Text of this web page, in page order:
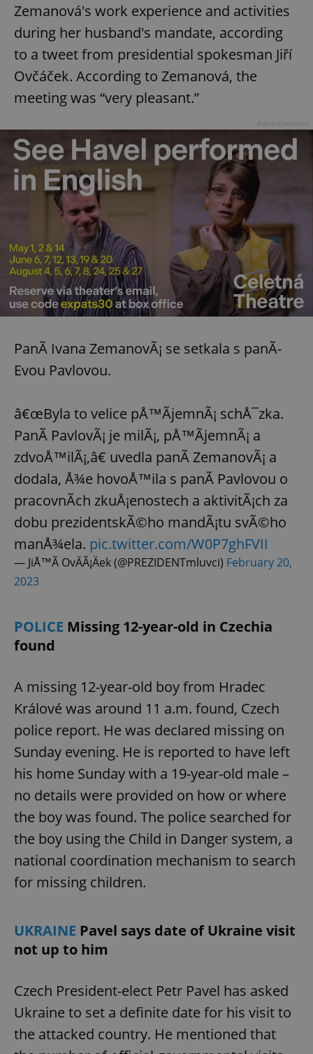
Zemanová's work experience and activities
during her husband's mandate, according
to a tweet from presidential spokesman Jiří
Ovčáček. According to Zemanová, the
meeting was “very pleasant.”
PanÃ­ Ivana ZemanovÃ¡ se setkala s panÃ­
Evou Pavlovou.
â€œByla to velice pÅ™Ã­jemnÃ¡ schÅ¯zka.
PanÃ­ PavlovÃ¡ je milÃ¡, pÅ™Ã­jemnÃ¡ a
zdvoÅ™ilÃ¡,â€ uvedla panÃ­ ZemanovÃ¡ a
dodala, Å¾e hovoÅ™ila s panÃ­ Pavlovou o
pracovnÃ­ch zkuÅ¡enostech a aktivitÃ¡ch za
dobu prezidentskÃ©ho mandÃ¡tu svÃ©ho
manÅ¾ela. pic.twitter.com/W0P7ghFVII
— JiÅ™Ã­ OvÄÃ¡Äek (@PREZIDENTmluvci) February 20,
2023
POLICE Missing 12-year-old in Czechia
found
A missing 12-year-old boy from Hradec
Králové was around 11 a.m. found, Czech
police report. He was declared missing on
Sunday evening. He is reported to have left
his home Sunday with a 19-year-old male –
no details were provided on how or where
the boy was found. The police searched for
the boy using the Child in Danger system, a
national coordination mechanism to search
for missing children.
UKRAINE Pavel says date of Ukraine visit
not up to him
Czech President-elect Petr Pavel has asked
Ukraine to set a definite date for his visit to
the attacked country. He mentioned that